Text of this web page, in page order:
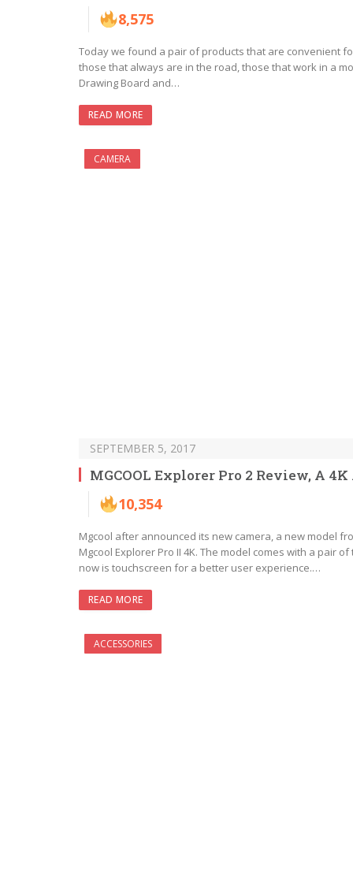
8,575
Today we found a pair of products that are convenient
those that always are in the road, those that work in a
Drawing Board and…
READ MORE
CAMERA
SEPTEMBER 5, 2017
MGCOOL Explorer Pro 2 Review, A
10,354
Mgcool after announced its new camera, a new model
Mgcool Explorer Pro II 4K. The model comes with a pair
now is touchscreen for a better user experience.…
READ MORE
ACCESSORIES